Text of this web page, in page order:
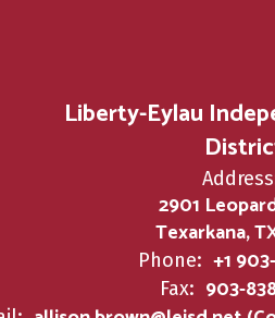
Liberty-Eylau
2901
Texarkana,
Phone: +1
Fax: 903-